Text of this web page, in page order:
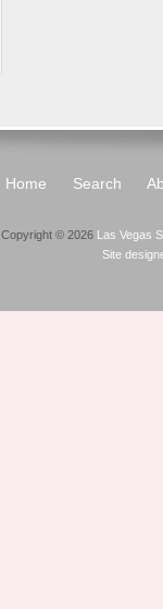
Home Search
Copyright © 2026 Las Vegas
Site